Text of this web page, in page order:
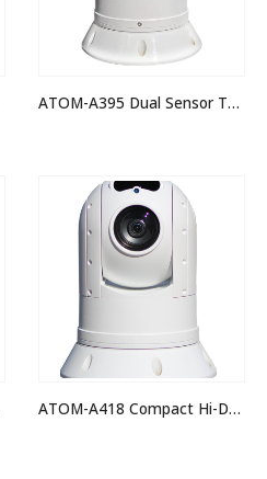
ATOM-A395 Dual Sensor Thermal Night Vision IP PTZ Camera
ATOM-A418 Compact Hi-Def IP PTZ Camera